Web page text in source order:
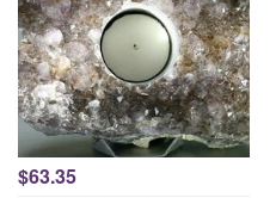
$63.35